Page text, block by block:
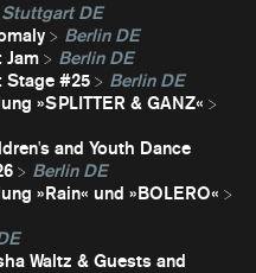
Stuttgart DE
Berlin DE
Jam
Berlin DE
Stage #25
Berlin DE
»SPLITTER & GANZ«
and Youth Dance
Berlin DE
»Rain« und »BOLERO«
Waltz & Guests and